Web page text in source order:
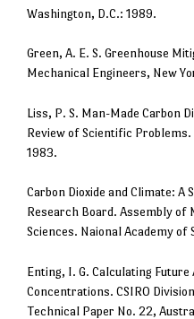
Washington, D.C.: 1989.
Green, A. E. S. Greenhouse
Mechanical Engineers, New
Liss, P. S. Man-Made Carbon
Review of Scientific
1983.
Carbon Dioxide and Climate:
Research Board. Assembly
Sciences. Naional Academy of
Enting, I. G. Calculating Future
Concentrations. CSIRO
Technical Paper No. 22,